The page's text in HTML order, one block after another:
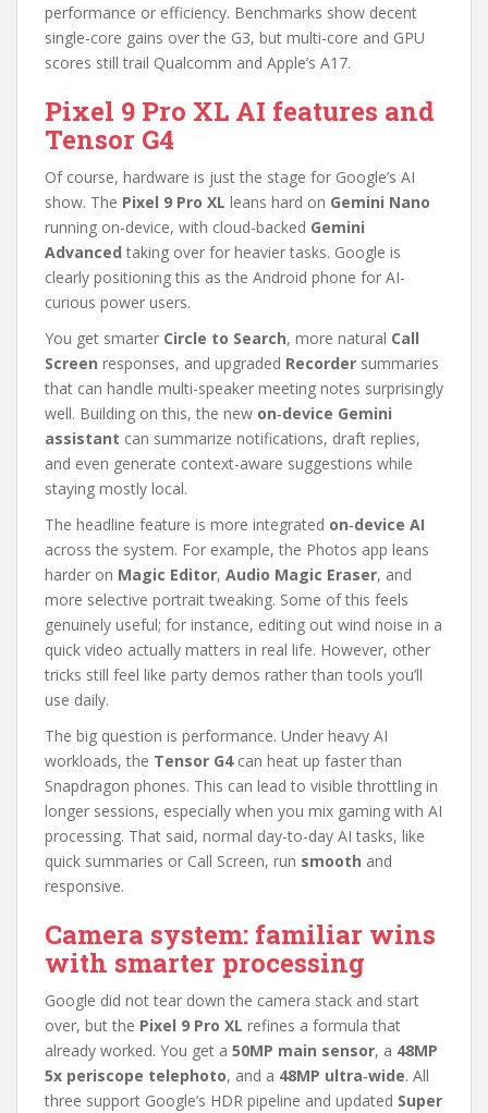
performance or efficiency. Benchmarks show decent
single-core gains over the G3, but multi-core and GPU
scores still trail Qualcomm and Apple’s A17.
Pixel 9 Pro XL AI features and
Tensor G4
Of course, hardware is just the stage for Google’s AI
show. The Pixel 9 Pro XL leans hard on Gemini Nano
running on-device, with cloud-backed Gemini
Advanced taking over for heavier tasks. Google is
clearly positioning this as the Android phone for AI-
curious power users.
You get smarter Circle to Search, more natural Call
Screen responses, and upgraded Recorder summaries
that can handle multi-speaker meeting notes surprisingly
well. Building on this, the new on‑device Gemini
assistant can summarize notifications, draft replies,
and even generate context-aware suggestions while
staying mostly local.
The headline feature is more integrated on‑device AI
across the system. For example, the Photos app leans
harder on Magic Editor, Audio Magic Eraser, and
more selective portrait tweaking. Some of this feels
genuinely useful; for instance, editing out wind noise in a
quick video actually matters in real life. However, other
tricks still feel like party demos rather than tools you’ll
use daily.
The big question is performance. Under heavy AI
workloads, the Tensor G4can heat up faster than
Snapdragon phones. This can lead to visible throttling in
longer sessions, especially when you mix gaming with AI
processing. That said, normal day-to-day AI tasks, like
quick summaries or Call Screen, run smooth and
responsive.
Camera system: familiar wins
with smarter processing
Google did not tear down the camera stack and start
over, but the Pixel 9 Pro XL refines a formula that
already worked. You get a 50MP main sensor, a 48MP
5x periscope telephoto, and a 48MP ultra‑wide. All
three support Google’s HDR pipeline and updated Super